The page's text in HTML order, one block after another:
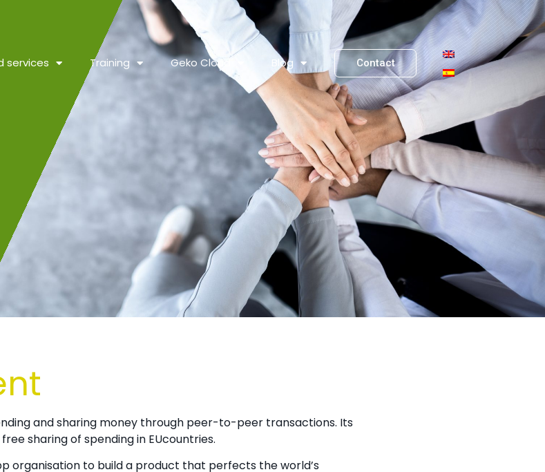
services Training Geko Cloud Blog Contact
and sharing money through peer-to-peer transactions. Its
sharing of spending in EUcountries.
organisation to build a product that perfects the world’s